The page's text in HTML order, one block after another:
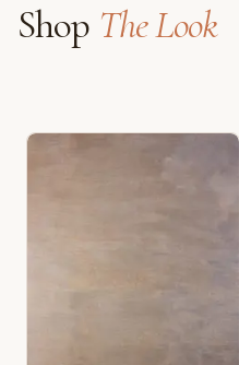
Shop The Look